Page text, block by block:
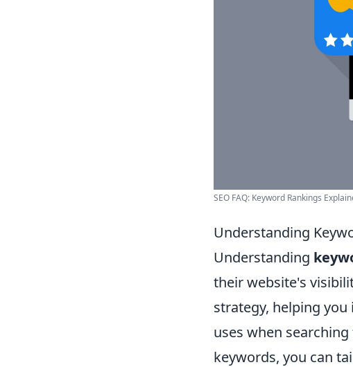
SEO FAQ: Keyword Rankings
Understanding
Understanding
their website's
strategy, helping
uses when
keywords, you can